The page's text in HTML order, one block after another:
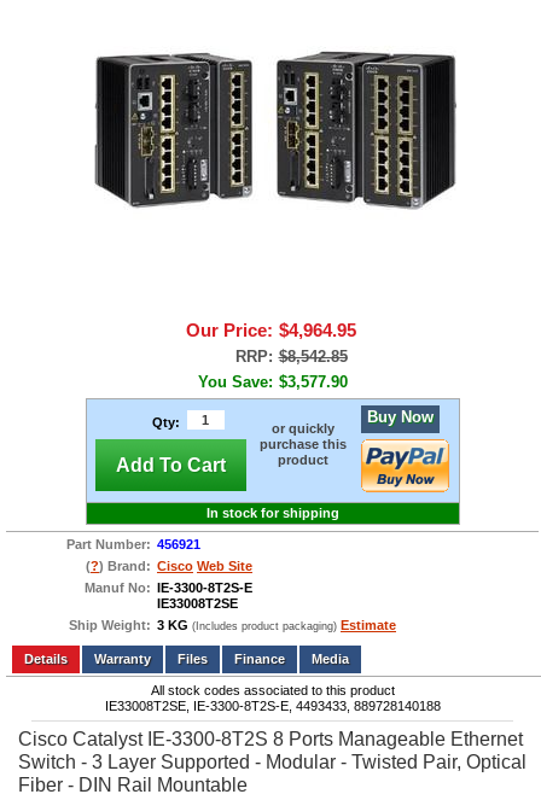
Our Price: $4,964.95
RRP: $8,542.85
You Save: $3,577.90
Qty:
Add To Cart
or quickly
purchase this
product
Buy Now
In stock for shipping
Part Number: 456921
(?) Brand: Cisco Web Site
Manuf No: IE-3300-8T2S-E
IE33008T2SE
Ship Weight: 3 KG (Includes product packaging) Estimate
Add to wishlist Write a Review
Details
Files Finance Media
All stock codes associated to this product
IE33008T2SE, IE-3300-8T2S-E, 4493433, 889728140188
Cisco Catalyst IE-3300-8T2S 8 Ports Manageable Ethernet
Switch - 3 Layer Supported - Modular - Twisted Pair, Optical
Fiber - DIN Rail Mountable